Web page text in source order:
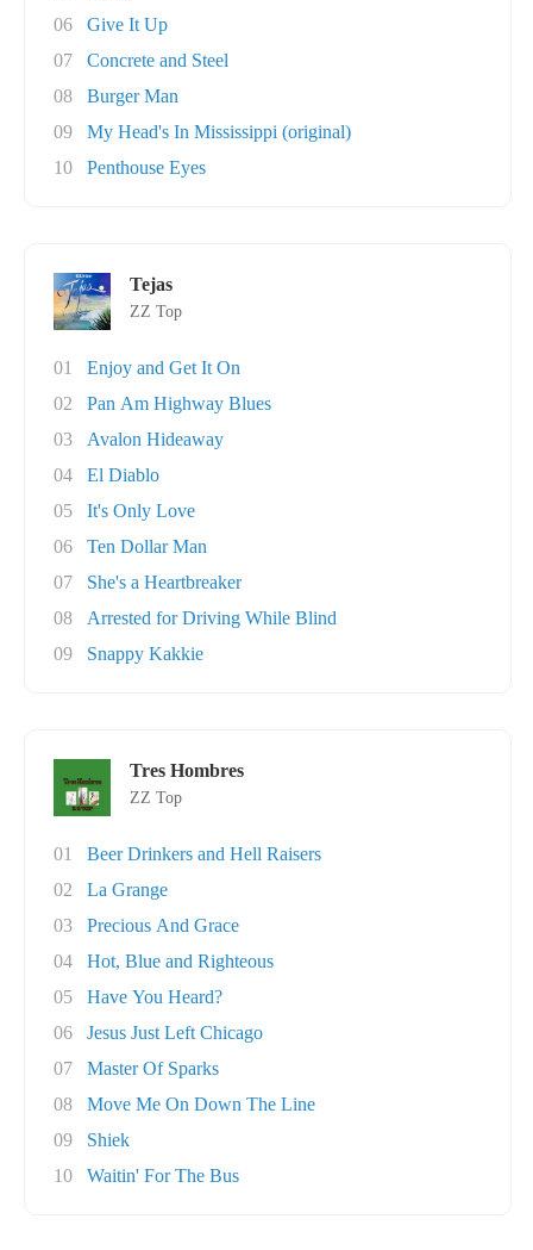
06
Give It Up
07
Concrete and Steel
08
Burger Man
09
My Head's In Mississippi (original)
10
Penthouse Eyes
Tejas
ZZ Top
01
Enjoy and Get It On
02
Pan Am Highway Blues
03
Avalon Hideaway
04
El Diablo
05
It's Only Love
06
Ten Dollar Man
07
She's a Heartbreaker
08
Arrested for Driving While Blind
09
Snappy Kakkie
Tres Hombres
ZZ Top
01
Beer Drinkers and Hell Raisers
02
La Grange
03
Precious And Grace
04
Hot, Blue and Righteous
05
Have You Heard?
06
Jesus Just Left Chicago
07
Master Of Sparks
08
Move Me On Down The Line
09
Shiek
10
Waitin' For The Bus